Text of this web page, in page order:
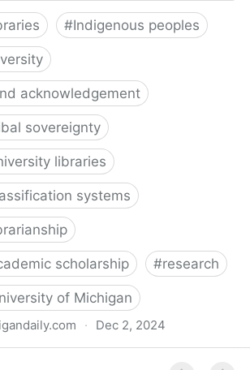
#Indigenous peoples
acknowledgement
sovereignty
libraries
systems
scholarship #research
of Michigan
· Dec 2, 2024